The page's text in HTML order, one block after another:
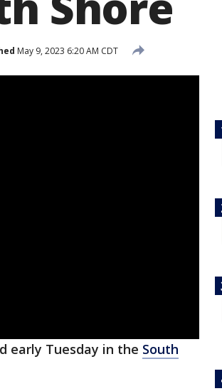
May 9, 2023 6:20 AM CDT
early Tuesday in the South